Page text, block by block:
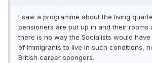
I saw a programme about the living
pensioners are put up in and their rooms
there is no way the Socialists would
of immigrants to live in such conditions,
British career spongers.